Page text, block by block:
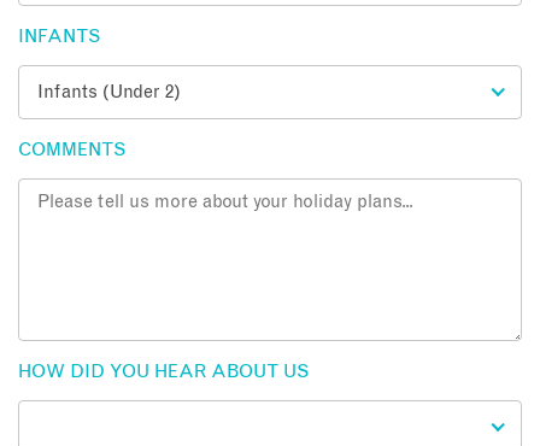
INFANTS
COMMENTS
HOW DID YOU HEAR ABOUT US